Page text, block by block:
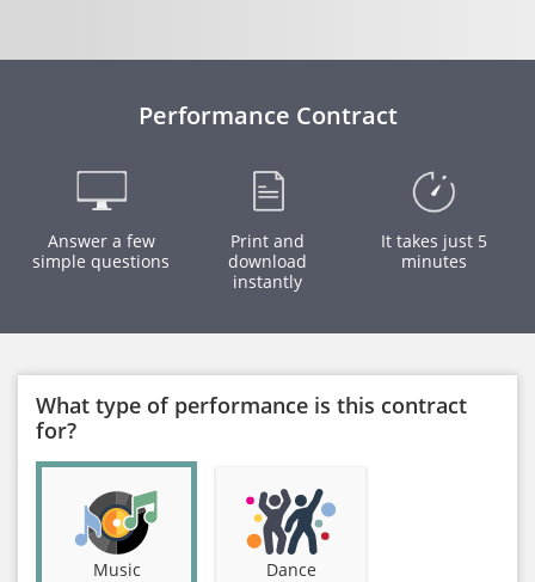
Performance Contract
Answer a few
simple questions
Print and
download
instantly
It takes just 5
minutes
What type of performance is this contract
for?
Music Dance